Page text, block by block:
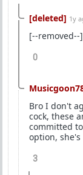
[deleted] 1y
[--removed--]
0
Bro I don't
cock, these
committed
option,
3